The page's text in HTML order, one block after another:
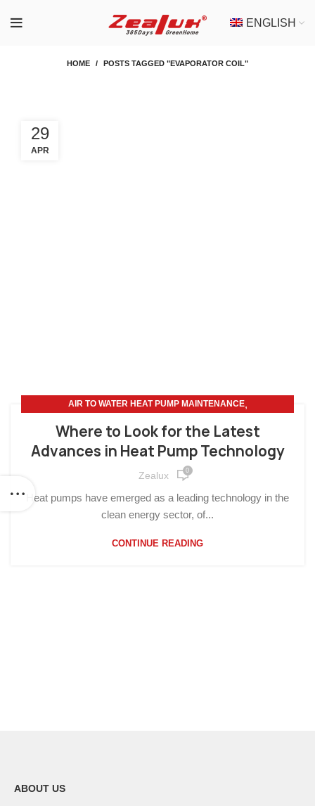
ENGLISH
HOME POSTS TAGGED "EVAPORATOR COIL"
29
APR
AIR TO WATER HEAT PUMP MAINTENANCE,
SUSTAINABLE LIVING
Where to Look for the Latest
Advances in Heat Pump Technology
Zealux 0
Heat pumps have emerged as a leading technology in the
clean energy sector, of...
CONTINUE READING
ABOUT US